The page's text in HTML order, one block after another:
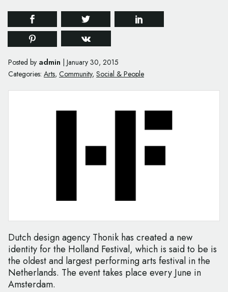
Posted by admin
January 30, 2015
Categories: Arts, Community, Social & People
Dutch design agency Thonik has created a new
identity for the Holland Festival, which is said to be is
the oldest and largest performing arts festival in the
Netherlands. The event takes place every June in
Amsterdam.